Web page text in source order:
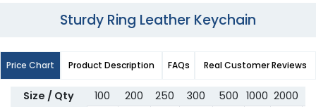
Sturdy Ring Leather Keychain
Price Chart Product Description FAQs Real Customer Reviews
Size / Qty 100 200 250 300 500 1000 2000